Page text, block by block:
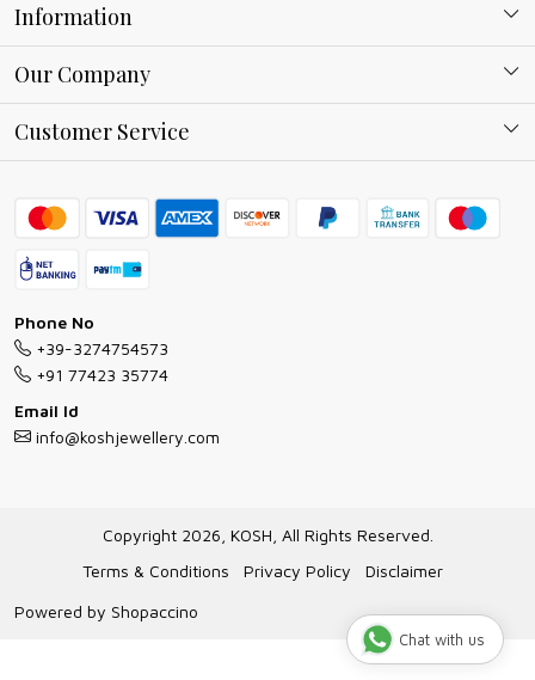
Information
About Kosh
Ring Guide
Bracelet Guide
Exchange and Return Policy
Jewellery Manufacturing Process
Gioielli all'Ingrosso in Italia
Our Company
Blog
Customer Service
FAQs
Shipping Policy
Exchange Return & Refund Policy
Cancellation Policy
Track Order
Phone No
+39-3274754573
+91 77423 35774
Email Id
info@koshjewellery.com
Copyright 2026, KOSH, All Rights Reserved.
Terms & Conditions
Privacy Policy
Disclaimer
Powered by Shopaccino
Chat with us